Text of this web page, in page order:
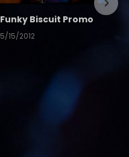
Funky Biscuit Promo
5/15/2012